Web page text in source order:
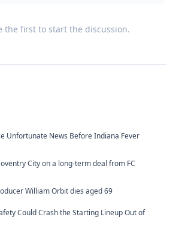
the first to start the discussion.
Unfortunate News Before Indiana Fever
City on a long-term deal from FC
William Orbit dies aged 69
Could Crash the Starting Lineup Out of